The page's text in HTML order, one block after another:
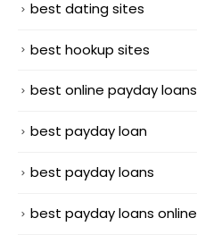
best dating sites
best hookup sites
best online payday loans
best payday loan
best payday loans
best payday loans online